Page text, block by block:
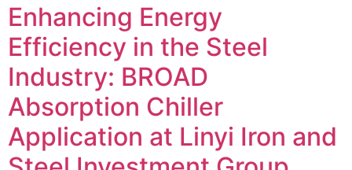
Enhancing Energy
Efficiency in the Steel
Industry: BROAD
Absorption Chiller
Application at Linyi Iron and